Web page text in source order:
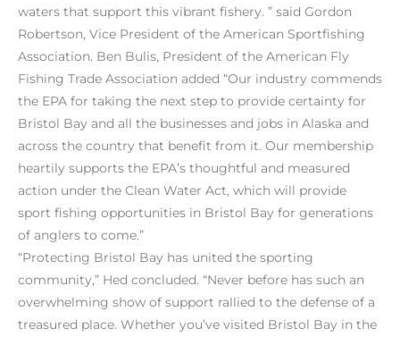
waters that support this vibrant fishery. ” said Gordon
Robertson, Vice President of the American Sportfishing
Association. Ben Bulis, President of the American Fly
Fishing Trade Association added “Our industry commends
the EPA for taking the next step to provide certainty for
Bristol Bay and all the businesses and jobs in Alaska and
across the country that benefit from it. Our membership
heartily supports the EPA’s thoughtful and measured
action under the Clean Water Act, which will provide
sport fishing opportunities in Bristol Bay for generations
of anglers to come.”
“Protecting Bristol Bay has united the sporting
community,” Hed concluded. “Never before has such an
overwhelming show of support rallied to the defense of a
treasured place. Whether you’ve visited Bristol Bay in the